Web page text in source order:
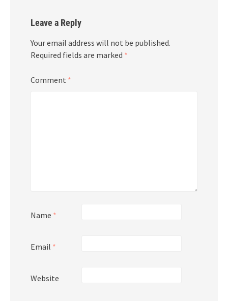
Leave a Reply
Your email address will not be published.
Required fields are marked *
Comment *
Name *
Email *
Website